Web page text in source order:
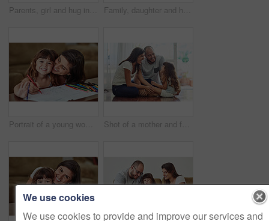
Parents, girl and hug in home on sofa with smile for fun, bonding and support for child development. People, family and happy kid or daughter in living room for love, relax and safety for memories Family, daughter and hug in home on sofa with smile for fun, bonding and support for child development. Parents, kiss and happy kid or girl in living room for love, relax and safety for memories
Portrait of a young woman drawing together with her young daughter at home Shot of a mother and father bonding with their adorable young daughter at home
We use cookies
We use cookies to provide and improve our services and